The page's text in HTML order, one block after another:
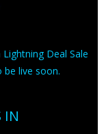
Deal Sale
live soon.
IN